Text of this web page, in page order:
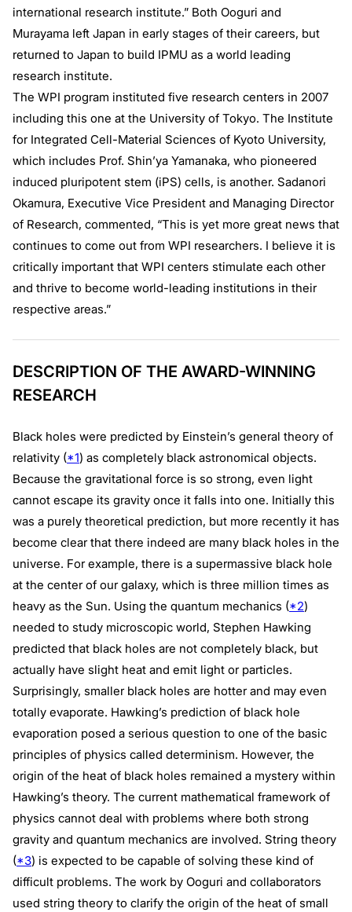
international research institute.” Both Ooguri and
Murayama left Japan in early stages of their careers, but
returned to Japan to build IPMU as a world leading
research institute.
The WPI program instituted five research centers in 2007
including this one at the University of Tokyo. The Institute
for Integrated Cell-Material Sciences of Kyoto University,
which includes Prof. Shin’ya Yamanaka, who pioneered
induced pluripotent stem (iPS) cells, is another. Sadanori
Okamura, Executive Vice President and Managing Director
of Research, commented, “This is yet more great news that
continues to come out from WPI researchers. I believe it is
critically important that WPI centers stimulate each other
and thrive to become world-leading institutions in their
respective areas.”
DESCRIPTION OF THE AWARD-WINNING
RESEARCH
Black holes were predicted by Einstein’s general theory of
relativity (*1) as completely black astronomical objects.
Because the gravitational force is so strong, even light
cannot escape its gravity once it falls into one. Initially this
was a purely theoretical prediction, but more recently it has
become clear that there indeed are many black holes in the
universe. For example, there is a supermassive black hole
at the center of our galaxy, which is three million times as
heavy as the Sun. Using the quantum mechanics (*2)
needed to study microscopic world, Stephen Hawking
predicted that black holes are not completely black, but
actually have slight heat and emit light or particles.
Surprisingly, smaller black holes are hotter and may even
totally evaporate. Hawking’s prediction of black hole
evaporation posed a serious question to one of the basic
principles of physics called determinism. However, the
origin of the heat of black holes remained a mystery within
Hawking’s theory. The current mathematical framework of
physics cannot deal with problems where both strong
gravity and quantum mechanics are involved. String theory
(*3) is expected to be capable of solving these kind of
difficult problems. The work by Ooguri and collaborators
used string theory to clarify the origin of the heat of small